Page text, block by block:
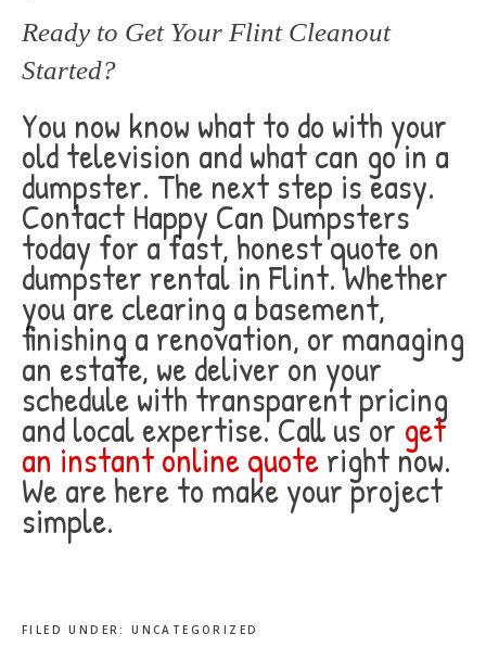
Ready to Get Your Flint Cleanout
Started?
You now know what to do with your
old television and what can go in a
dumpster. The next step is easy.
Contact Happy Can Dumpsters
today for a fast, honest quote on
dumpster rental in Flint. Whether
you are clearing a basement,
finishing a renovation, or managing
an estate, we deliver on your
schedule with transparent pricing
and local expertise. Call us or get
an instant online quoteright now.
We are here to make your project
simple.
FILED UNDER:UNCATEGORIZED